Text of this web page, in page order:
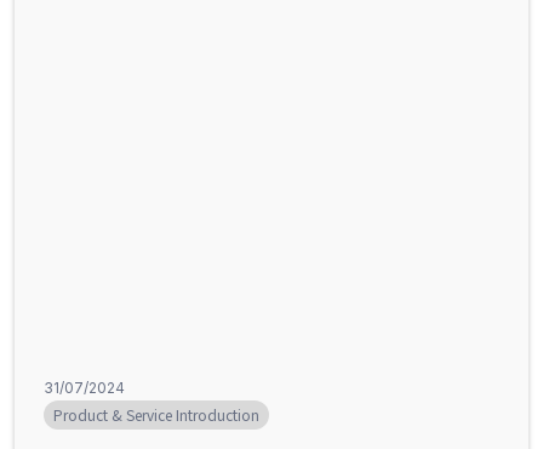
31/07/2024
Product & Service Introduction